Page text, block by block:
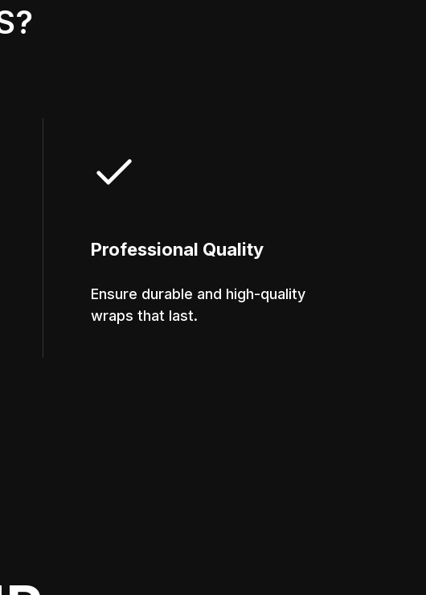
Professional Quality
Ensure durable and high-quality
wraps that last.